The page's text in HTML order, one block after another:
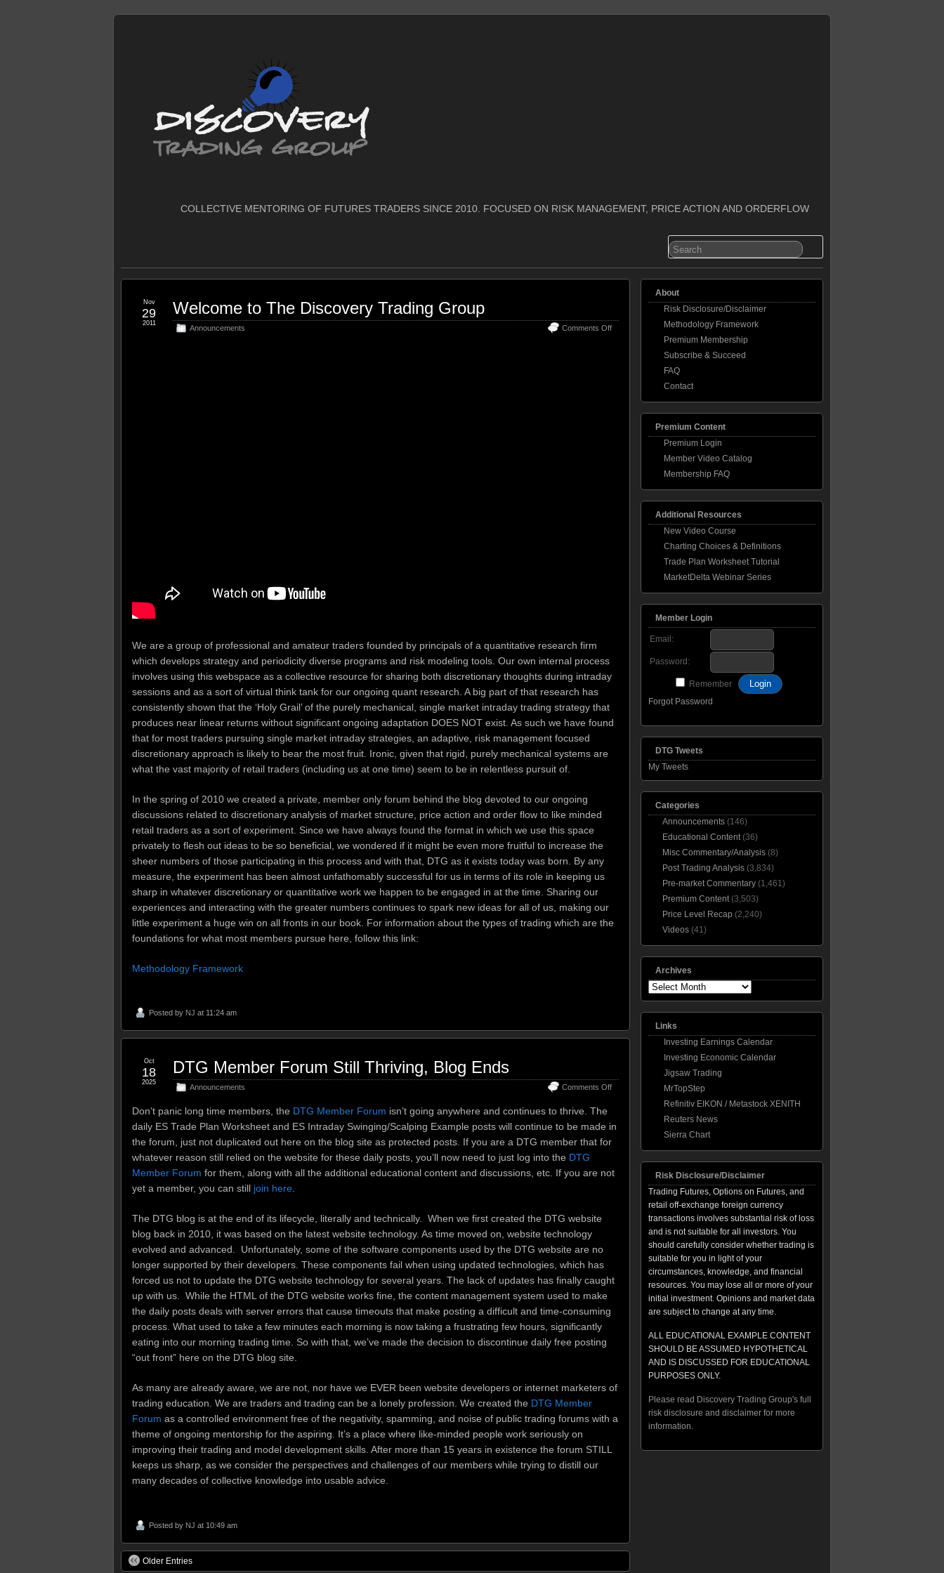
COLLECTIVE MENTORING OF FUTURES TRADERS SINCE 2010. FOCUSED ON RISK MANAGEMENT, PRICE ACTION AND ORDERFLOW
Welcome to The Discovery Trading Group
Announcements Comments Offon
Nov
29
2011
We are a group of professional and amateur traders founded by principals of a quantitative research firm
which develops strategy and periodicity diverse programs and risk modeling tools. Our own internal process
involves using this webspace as a collective resource for sharing both discretionary thoughts during intraday
sessions and as a sort of virtual think tank for our ongoing quant research. A big part of that research has
consistently shown that the ‘Holy Grail’ of the purely mechanical, single market intraday trading strategy that
produces near linear returns without significant ongoing adaptation DOES NOT exist. As such we have found
that for most traders pursuing single market intraday strategies, an adaptive, risk management focused
discretionary approach is likely to bear the most fruit. Ironic, given that rigid, purely mechanical systems are
what the vast majority of retail traders (including us at one time) seem to be in relentless pursuit of.
In the spring of 2010 we created a private, member only forum behind the blog devoted to our ongoing
discussions related to discretionary analysis of market structure, price action and order flow to like minded
retail traders as a sort of experiment. Since we have always found the format in which we use this space
privately to flesh out ideas to be so beneficial, we wondered if it might be even more fruitful to increase the
sheer numbers of those participating in this process and with that, DTG as it exists today was born. By any
measure, the experiment has been almost unfathomably successful for us in terms of its role in keeping us
sharp in whatever discretionary or quantitative work we happen to be engaged in at the time. Sharing our
experiences and interacting with the greater numbers continues to spark new ideas for all of us, making our
little experiment a huge win on all fronts in our book. For information about the types of trading which are the
foundations for what most members pursue here, follow this link:
Methodology Framework
Posted by NJ at 11:24 am
DTG Member Forum Still Thriving, Blog Ends
Announcements Comments Offon
Still
Thriving,
Oct
18
2025
Don’t panic long time members, the DTG Member Forum isn’t going anywhere and continues to thrive. The
daily ES Trade Plan Worksheet and ES Intraday Swinging/Scalping Example posts will continue to be made in
the forum, just not duplicated out here on the blog site as protected posts. If you are a DTG member that for
whatever reason still relied on the website for these daily posts, you’ll now need to just log into the DTG
Member Forum for them, along with all the additional educational content and discussions, etc. If you are not
yet a member, you can still join here.
The DTG blog is at the end of its lifecycle, literally and technically. When we first created the DTG website
blog back in 2010, it was based on the latest website technology. As time moved on, website technology
evolved and advanced. Unfortunately, some of the software components used by the DTG website are no
longer supported by their developers. These components fail when using updated technologies, which has
forced us not to update the DTG website technology for several years. The lack of updates has finally caught
up with us. While the HTML of the DTG website works fine, the content management system used to make
the daily posts deals with server errors that cause timeouts that make posting a difficult and time-consuming
process. What used to take a few minutes each morning is now taking a frustrating few hours, significantly
eating into our morning trading time. So with that, we’ve made the decision to discontinue daily free posting
“out front” here on the DTG blog site.
As many are already aware, we are not, nor have we EVER been website developers or internet marketers of
trading education. We are traders and trading can be a lonely profession. We created the DTG Member
Forum as a controlled environment free of the negativity, spamming, and noise of public trading forums with a
theme of ongoing mentorship for the aspiring. It’s a place where like-minded people work seriously on
improving their trading and model development skills. After more than 15 years in existence the forum STILL
keeps us sharp, as we consider the perspectives and challenges of our members while trying to distill our
many decades of collective knowledge into usable advice.
Posted by NJ at 10:49 am
Older Entries
About
Risk Disclosure/Disclaimer
Methodology Framework
Premium Membership
Subscribe & Succeed
FAQ
Contact
Premium Content
Premium Login
Member Video Catalog
Membership FAQ
Additional Resources
New Video Course
Charting Choices & Definitions
Trade Plan Worksheet Tutorial
MarketDelta Webinar Series
Member Login
Email:
Password:
Remember
Forgot Password
DTG Tweets
My Tweets
Categories
Announcements (146)
Educational Content(36)
Misc Commentary/Analysis (8)
Post Trading Analysis (3,834)
Pre-market Commentary (1,461)
Premium Content(3,503)
Price Level Recap (2,240)
Videos (41)
Archives
Archives
Links
Investing Earnings Calendar
Investing Economic Calendar
Jigsaw Trading
MrTopStep
Refinitiv EIKON / Metastock XENITH
Reuters News
Sierra Chart
Risk Disclosure/Disclaimer
Trading Futures, Options on Futures, and
retail off-exchange foreign currency
transactions involves substantial risk of loss
and is not suitable for all investors. You
should carefully consider whether trading is
suitable for you in light of your
circumstances, knowledge, and financial
resources. You may lose all or more of your
initial investment. Opinions and market data
are subject to change at any time.
ALL EDUCATIONAL EXAMPLE CONTENT
SHOULD BE ASSUMED HYPOTHETICAL
AND IS DISCUSSED FOR EDUCATIONAL
PURPOSES ONLY.
Please read Discovery Trading Group's full
risk disclosure and disclaimer for more
information.